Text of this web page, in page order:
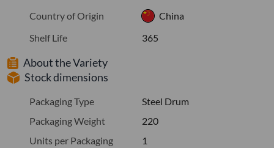
Country of Origin
China
Shelf Life
365
About the Variety
Stock dimensions
Packaging Type
Steel Drum
Packaging Weight
220
Units per Packaging
1